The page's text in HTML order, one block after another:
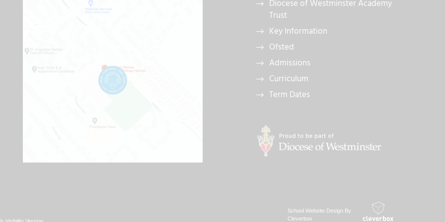
Diocese of Westminster Academy
Trust
Key Information
Ofsted
Admissions
Curriculum
Term Dates
School Website Design By
Cleverbox